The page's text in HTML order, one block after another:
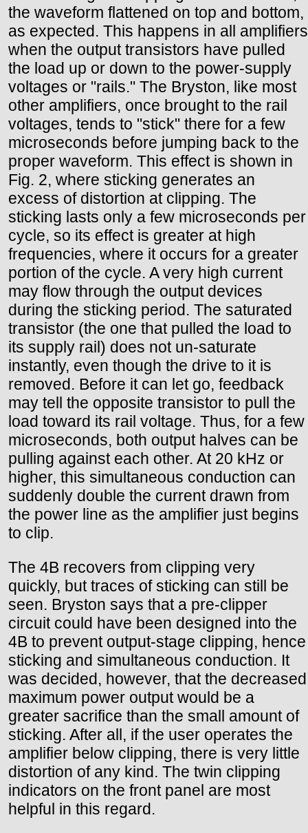
the waveform flattened on top and bottom,
as expected. This happens in all amplifiers
when the output transistors have pulled
the load up or down to the power-supply
voltages or "rails." The Bryston, like most
other amplifiers, once brought to the rail
voltages, tends to "stick" there for a few
microseconds before jumping back to the
proper waveform. This effect is shown in
Fig. 2, where sticking generates an
excess of distortion at clipping. The
sticking lasts only a few microseconds per
cycle, so its effect is greater at high
frequencies, where it occurs for a greater
portion of the cycle. A very high current
may flow through the output devices
during the sticking period. The saturated
transistor (the one that pulled the load to
its supply rail) does not un-saturate
instantly, even though the drive to it is
removed. Before it can let go, feedback
may tell the opposite transistor to pull the
load toward its rail voltage. Thus, for a few
microseconds, both output halves can be
pulling against each other. At 20 kHz or
higher, this simultaneous conduction can
suddenly double the current drawn from
the power line as the amplifier just begins
to clip.
The 4B recovers from clipping very
quickly, but traces of sticking can still be
seen. Bryston says that a pre-clipper
circuit could have been designed into the
4B to prevent output-stage clipping, hence
sticking and simultaneous conduction. It
was decided, however, that the decreased
maximum power output would be a
greater sacrifice than the small amount of
sticking. After all, if the user operates the
amplifier below clipping, there is very little
distortion of any kind. The twin clipping
indicators on the front panel are most
helpful in this regard.